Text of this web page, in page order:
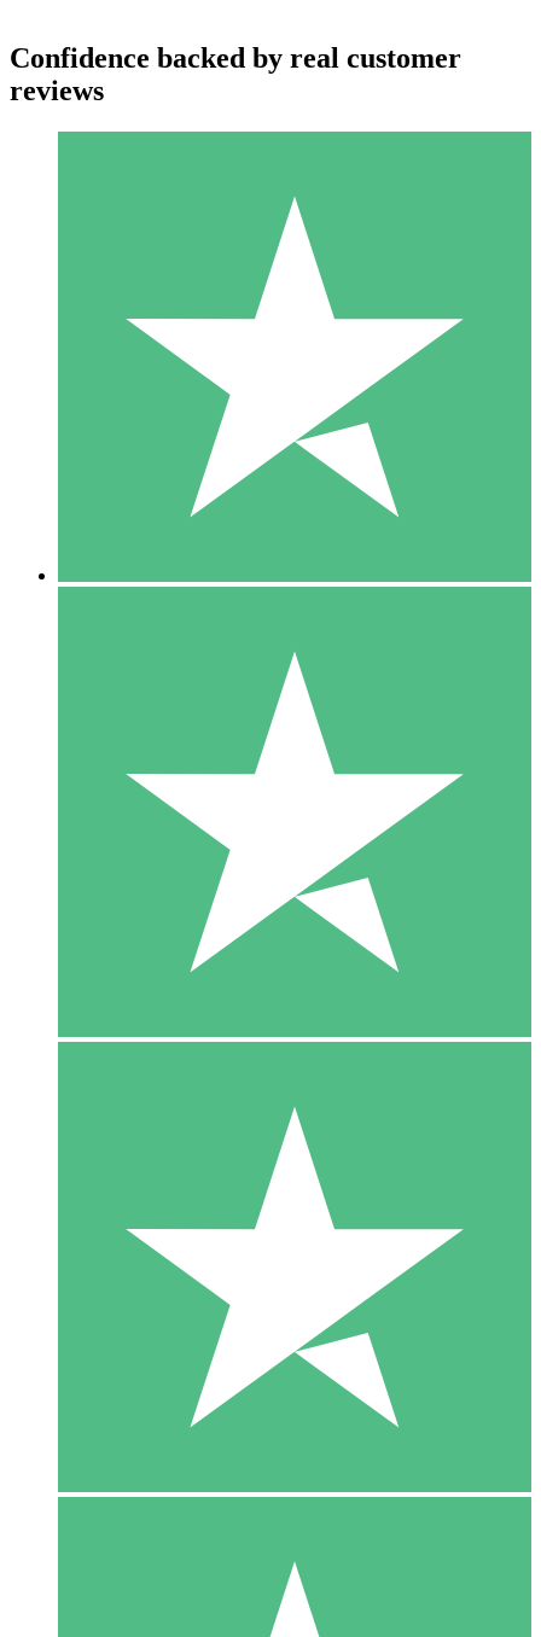
Individual Credit Packs
Pay as you go with download credits. No monthly commitment
1 Download
10
$1500
10 Downloads
20
Confidence backed by real customer
reviews